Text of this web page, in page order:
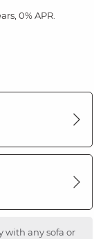
0% APR.
with any sofa or